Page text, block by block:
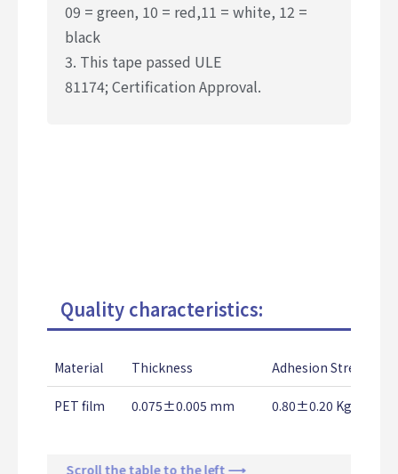
09 = green, 10 = red,11 = white, 12 =
black
3. This tape passed ULE
81174; Certification Approval.
Quality characteristics:
Material Thickness Adhesion Strength
PET film 0.075±0.005 mm 0.80±0.20 Kg/25mm
Scroll the table to the left ⟶